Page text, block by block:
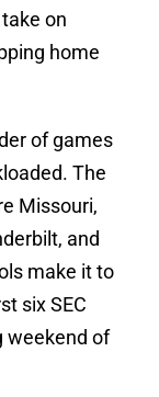
on
home
of games
The
Missouri,
and
make it to
six SEC
weekend of